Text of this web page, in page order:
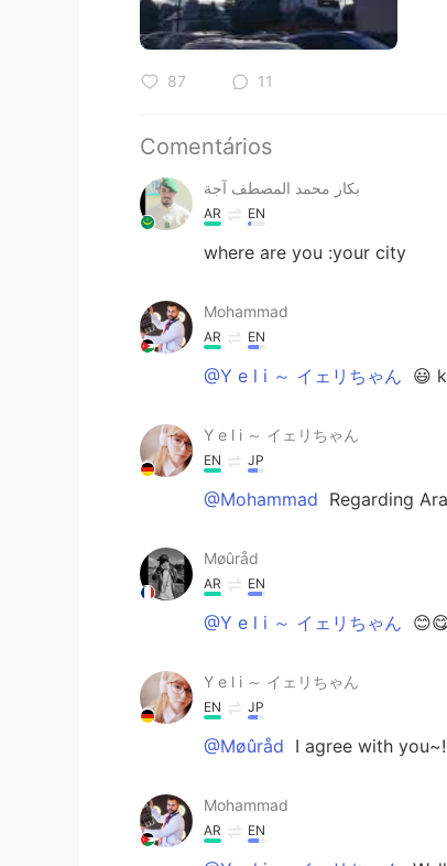
87 11
Comentários
بكار محمد المصطف آجة
AR EN
where are you :your city
Mohammad
AR EN
@Y e l i ～ イェリちゃん 😃
Y e l i ～ イェリちゃん
EN JP
@Mohammad Regarding
Møûråd
AR EN
@Y e l i ～ イェリちゃん
Y e l i ～ イェリちゃん
EN JP
@Møûråd I agree with
Mohammad
AR EN